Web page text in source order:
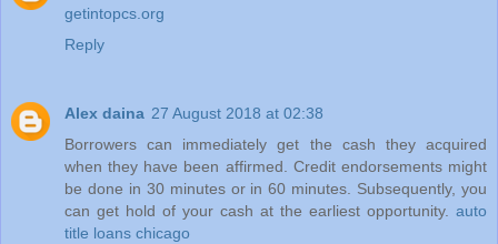
getintopcs.org
Reply
Alex daina 27 August 2018 at 02:38
Borrowers can immediately get the cash they acquired
when they have been affirmed. Credit endorsements might
be done in 30 minutes or in 60 minutes. Subsequently, you
can get hold of your cash at the earliest opportunity. auto
title loans chicago